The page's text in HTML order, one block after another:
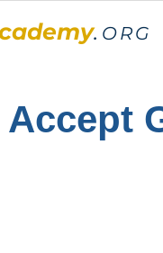
. ORG
Accept